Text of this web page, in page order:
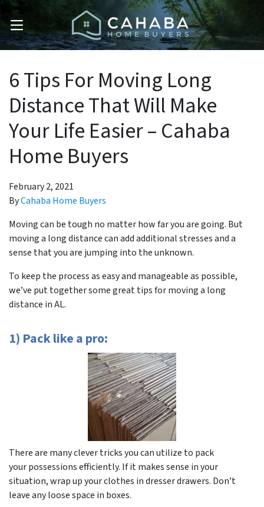
OPEN MENU
6 Tips For Moving Long
Distance That Will Make
Your Life Easier – Cahaba
Home Buyers
February 2, 2021
ByCahaba Home Buyers
Moving can be tough no matter how far you are going. But
moving a long distance can add additional stresses and a
sense that you are jumping into the unknown.
To keep the process as easy and manageable as possible,
we’ve put together some great tips for moving a long
distance in AL.
1) Pack like a pro:
There are many clever tricks you can utilize to pack
your possessions efficiently. If it makes sense in your
situation, wrap up your clothes in dresser drawers. Don’t
leave any loose space in boxes.